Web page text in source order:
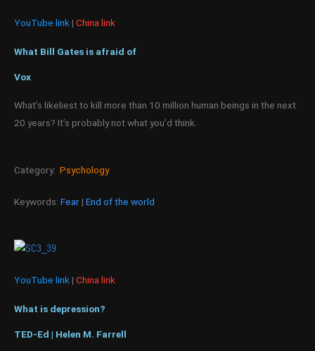
YouTube link | China link
What Bill Gates is afraid of
Vox
What’s likeliest to kill more than 10 million human beings in the next
20 years? It’s probably not what you’d think.
Category: Psychology
Keywords: Fear | End of the world
YouTube link | China link
What is depression?
TED-Ed | Helen M. Farrell